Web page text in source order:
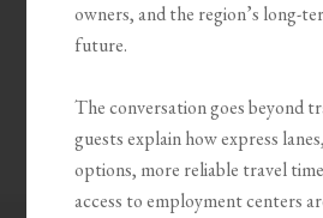
owners, and the region’s long-
future.
The conversation goes beyond
guests explain how express
options, more reliable travel
access to employment centers